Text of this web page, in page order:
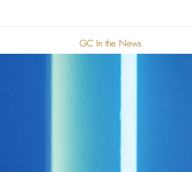
GC In the News